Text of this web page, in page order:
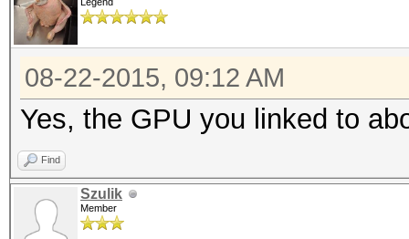
08-22-2015, 09:12 AM
Yes, the GPU you linked to
Find
Szulik
Member